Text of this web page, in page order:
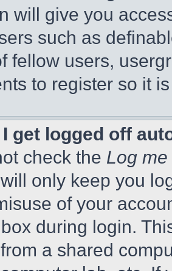
will give you
such as
fellow users,
to register so it
I get logged off
check the Log
only keep you
of your
during login.
a shared